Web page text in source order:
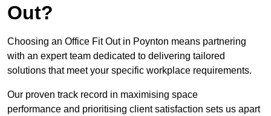
Out?
Choosing an Office Fit Out in Poynton means partnering
with an expert team dedicated to delivering tailored
solutions that meet your specific workplace requirements.
Our proven track record in maximising space
performance and prioritising client satisfaction sets us apart